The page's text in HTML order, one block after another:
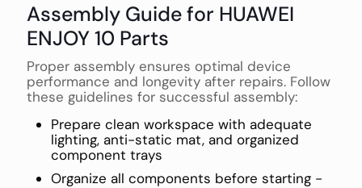
Assembly Guide for HUAWEI
ENJOY 10 Parts
Proper assembly ensures optimal device
performance and longevity after repairs. Follow
these guidelines for successful assembly:
Prepare clean workspace with adequate
lighting, anti-static mat, and organized
component trays
Organize all components before starting -